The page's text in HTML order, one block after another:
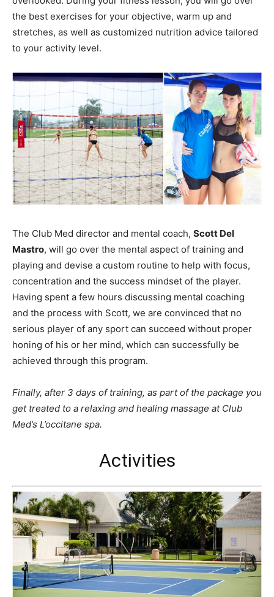
the best exercises for your objective, warm up and
stretches, as well as customized nutrition advice tailored
to your activity level.
The Club Med director and mental coach, Scott Del
Mastro, will go over the mental aspect of training and
playing and devise a custom routine to help with focus,
concentration and the success mindset of the player.
Having spent a few hours discussing mental coaching
and the process with Scott, we are convinced that no
serious player of any sport can succeed without proper
honing of his or her mind, which can successfully be
achieved through this program.
Finally, after 3 days of training, as part of the package you
get treated to a relaxing and healing massage at Club
Med’s L’occitane spa.
Activities